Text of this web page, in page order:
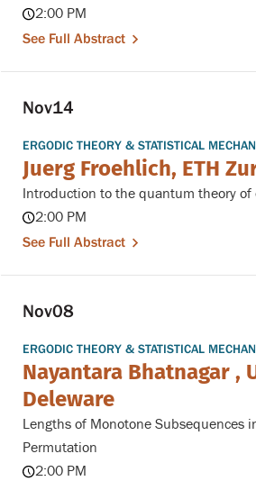
2:00 PM
See Full Abstract
Nov14
ERGODIC THEORY & STATISTICAL
Juerg Froehlich, ETH
Introduction to the quantum theory of
2:00 PM
See Full Abstract
Nov08
ERGODIC THEORY & STATISTICAL
Nayantara Bhatnagar ,
Deleware
Lengths of Monotone Subsequences
Permutation
2:00 PM